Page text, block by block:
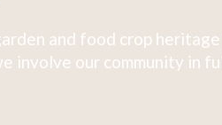
and food crop
involve our community in